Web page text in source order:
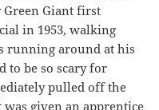
Green Giant first
in 1953, walking
running around at his
to be so scary for
pulled off the
was given an apprentice